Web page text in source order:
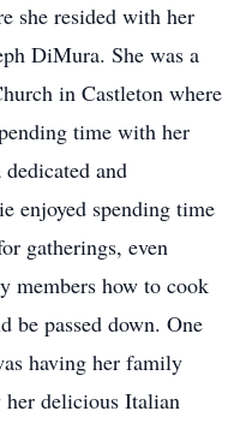
she resided with her
DiMura. She was a
in Castleton where
time with her
and
enjoyed spending time
gatherings, even
members how to cook
be passed down. One
having her family
her delicious Italian